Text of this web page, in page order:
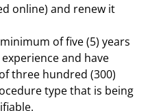
online) and renew it
of five (5) years
and have
three hundred (300)
type that is being